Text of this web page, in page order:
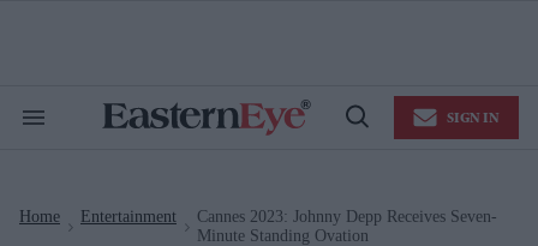
Search
Open
SIGN IN
Home Entertainment
Cannes 2023: Johnny Depp Receives Seven-
Minute Standing Ovation